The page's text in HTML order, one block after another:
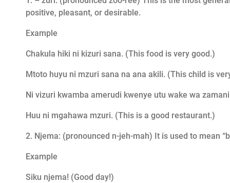
positive, pleasant, or desirable.
Example
Chakula hiki ni kizuri sana. (This food is very good.)
Mtoto huyu ni mzuri sana na ana akili. (This child is
Ni vizuri kwamba amerudi kwenye utu wake wa
Huu ni mgahawa mzuri. (This is a good restaurant.)
2. Njema: (pronounced n-jeh-mah) It is used to mean
Example
Siku njema! (Good day!)